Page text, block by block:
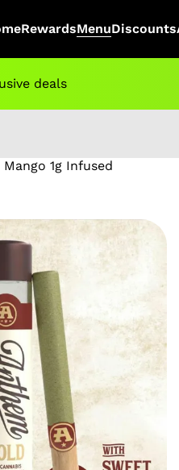
RewardsMenuDiscounts
deals
Mango 1g Infused